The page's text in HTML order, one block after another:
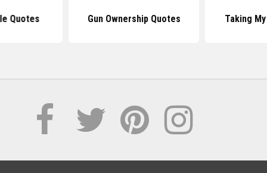
Quotes Gun Ownership Quotes Taking